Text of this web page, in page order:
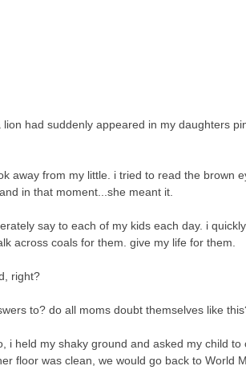
had suddenly appeared in my daughters
away from my little. i tried to read the brown
in that moment...she meant it.
say to each of my kids each day. i
across coals for them. give my life for them.
right?
to? do all moms doubt themselves like
i held my shaky ground and asked my child
floor was clean, we would go back to World